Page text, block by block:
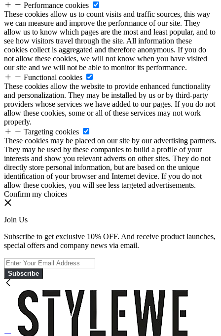
Performance cookies
These cookies allow us to count visits and traffic sources, this way
we can measure and improve the performance of our site. They
allow us to know which pages are the most and least popular, and to
see how visitors travel through the site. All information these
cookies collect is aggregated and therefore anonymous. If you do
not allow these cookies, we will not know when you have visited
our site and we will not be able to monitor its performance.
Functional cookies
These cookies allow the website to provide enhanced functionality
and personalization. They may be installed by us or by third-party
providers whose services we have added to our pages. If you do not
allow these cookies, some or all of these services may not work
properly.
Targeting cookies
These cookies may be placed on our site by our advertising partners.
They may be used by these companies to build a profile of your
interests and show you relevant adverts on other sites. They do not
directly store personal information, but are based on the unique
identification of your browser and Internet device. If you do not
allow these cookies, you will see less targeted advertisements.
Confirm my choices
Join Us
Subscribe to get exclusive 10% OFF. And receive product launches,
special offers and company news via email.
Subscribe